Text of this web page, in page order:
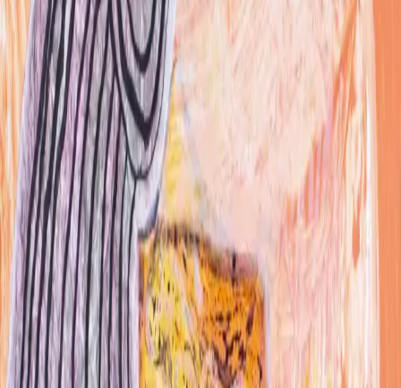
About Recognition
Jason Mitchell is a Brooklyn-based illustrator and
painter who works under the name Midas Images,
producing acrylic paintings, colored pencil pieces,
watercolors, and graphite drawings. He is best known
for detailed, large-scale renderings of dive-bar
bathroom graffiti, translating markings from spots
including Wing Bar, Max Fish, and 169 Bar into gallery-
scale works, along with a watercolor series of cassette
tapes called Cassaladaze and a self-published Marvel-
inspired comic, Make Mine Midas. A graduate of the
Rhode Island School of Design, Mitchell has done
commercial illustration work for brands including Jolly
Rancher, Converse, Captain Morgan, and William Hill.
award winning illustrator - helped Anomaly and
Unreasonable studios resurrect the Jolly Rancher
brand. My drawings were used in tv ads social media -
as well as on gifts for celebs and vip prolific, down and
dirty, influenced by music, comics and life observations
font master RISD grad